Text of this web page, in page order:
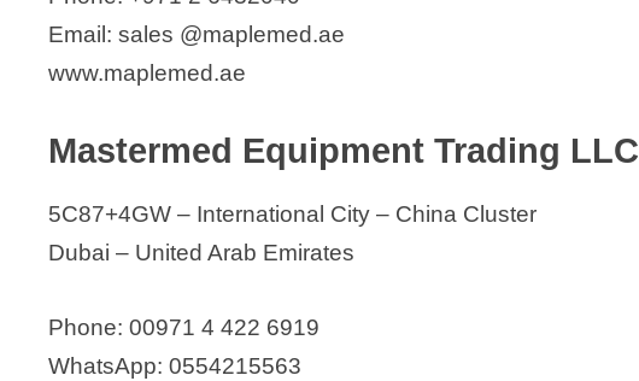
Email: sales @maplemed.ae
www.maplemed.ae
Mastermed Equipment Trading LLC
5C87+4GW – International City – China Cluster
Dubai – United Arab Emirates
Phone: 00971 4 422 6919
WhatsApp: 0554215563